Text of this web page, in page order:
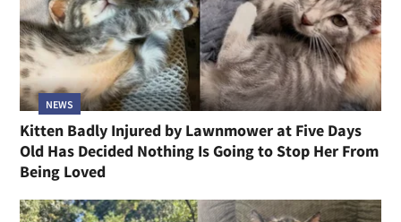
NEWS
Kitten Badly Injured by Lawnmower at Five Days
Old Has Decided Nothing Is Going to Stop Her From
Being Loved